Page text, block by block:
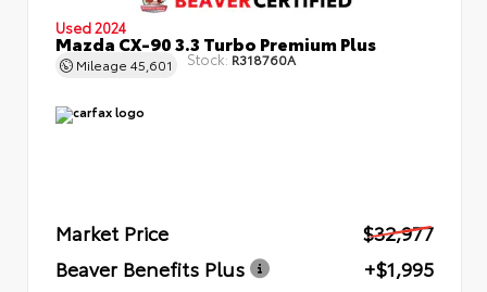
Used 2024
Mazda CX-90 3.3 Turbo Premium Plus
Mileage 45,601 Stock: R318760A
Market Price
$32,977
Beaver Benefits Plus
+$1,995